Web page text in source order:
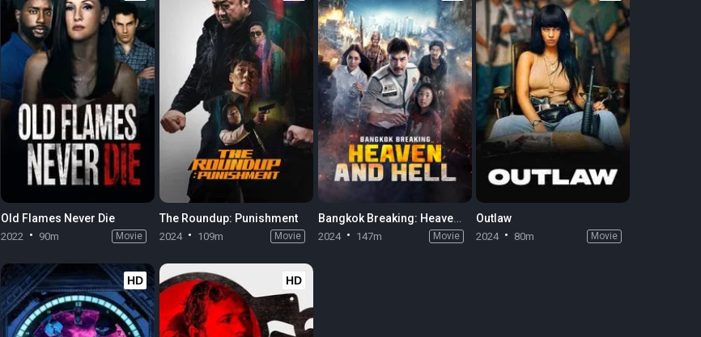
Old Flames Never Die
2022 90m Movie
The Roundup: Punishment
2024 109m Movie
Bangkok Breaking: Heaven and Hell
2024 147m Movie
Outlaw
2024 80m Movie
HD HD